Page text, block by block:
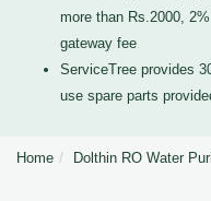
more than Rs.2000,
gateway fee
ServiceTree provides
use spare parts
Home Dolthin RO Water